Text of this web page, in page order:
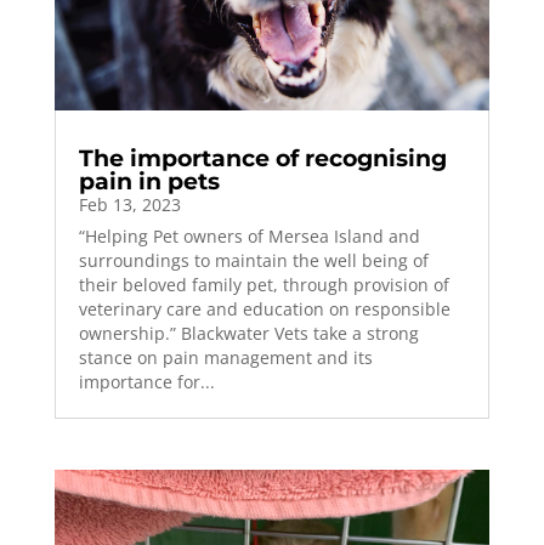
The importance of recognising
pain in pets
Feb 13, 2023
“Helping Pet owners of Mersea Island and
surroundings to maintain the well being of
their beloved family pet, through provision of
veterinary care and education on responsible
ownership.” Blackwater Vets take a strong
stance on pain management and its
importance for...